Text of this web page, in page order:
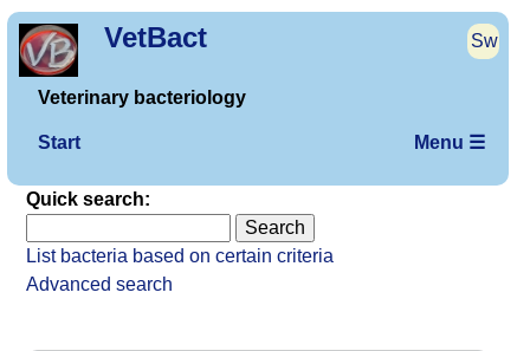
VetBact Sw
Veterinary bacteriology
Start Menu ☰
Quick search:
List bacteria based on certain criteria
Advanced search